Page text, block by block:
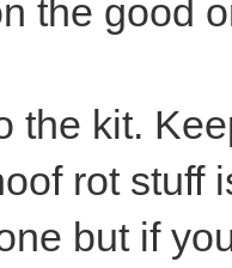
the good
the kit.
rot stuff
but if